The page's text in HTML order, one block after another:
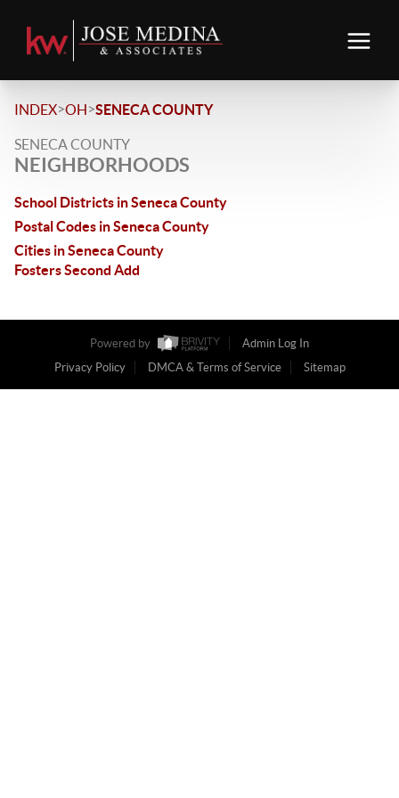
INDEX>OH>SENECA COUNTY
SENECA COUNTY
NEIGHBORHOODS
School Districts in Seneca County
Postal Codes in Seneca County
Cities in Seneca County
Fosters Second Add
Powered by
Admin Log In
Privacy Policy
DMCA & Terms of Service Sitemap